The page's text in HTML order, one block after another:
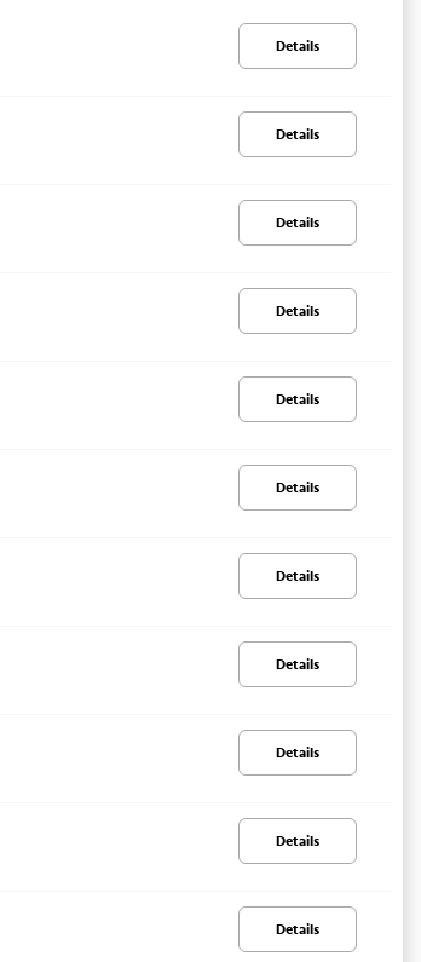
Details
Details
Details
Details
Details
Details
Details
Details
Details
Details
Details